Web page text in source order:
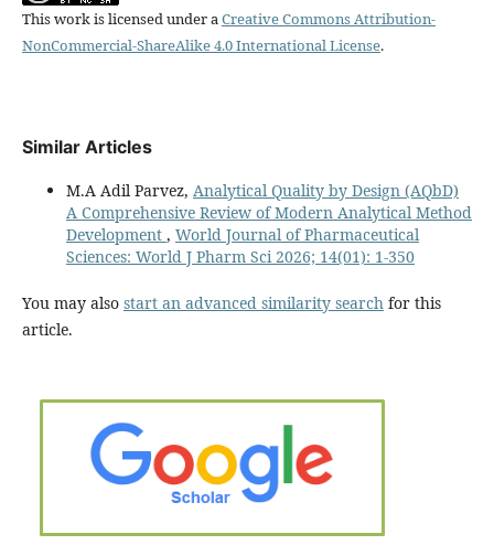
This work is licensed under aCreative Commons Attribution-
NonCommercial-ShareAlike 4.0 International License.
Similar Articles
M.A Adil Parvez, Analytical Quality by Design (AQbD)
A Comprehensive Review of Modern Analytical Method
Development , World Journal of Pharmaceutical
Sciences: World J Pharm Sci 2026; 14(01): 1-350
You may also start an advanced similarity search for this
article.